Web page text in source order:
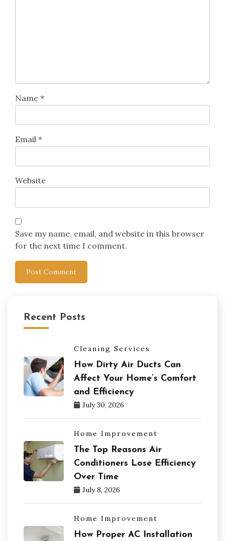
Name *
Email *
Website
Save my name, email, and website in this browser
for the next time I comment.
Recent Posts
Cleaning Services
How Dirty Air Ducts Can
Affect Your Home’s Comfort
and Efficiency
July 30, 2026
Home Improvement
The Top Reasons Air
Conditioners Lose Efficiency
Over Time
July 8, 2026
Home Improvement
How Proper AC Installation